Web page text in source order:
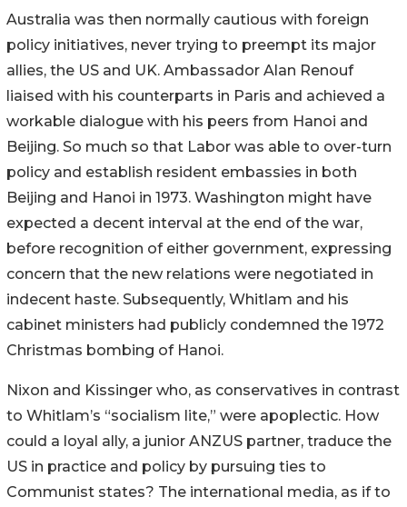
Australia was then normally cautious with foreign
policy initiatives, never trying to preempt its major
allies, the US and UK. Ambassador Alan Renouf
liaised with his counterparts in Paris and achieved a
workable dialogue with his peers from Hanoi and
Beijing. So much so that Labor was able to over-turn
policy and establish resident embassies in both
Beijing and Hanoi in 1973. Washington might have
expected a decent interval at the end of the war,
before recognition of either government, expressing
concern that the new relations were negotiated in
indecent haste. Subsequently, Whitlam and his
cabinet ministers had publicly condemned the 1972
Christmas bombing of Hanoi.
Nixon and Kissinger who, as conservatives in contrast
to Whitlam’s “socialism lite,” were apoplectic. How
could a loyal ally, a junior ANZUS partner, traduce the
US in practice and policy by pursuing ties to
Communist states? The international media, as if to